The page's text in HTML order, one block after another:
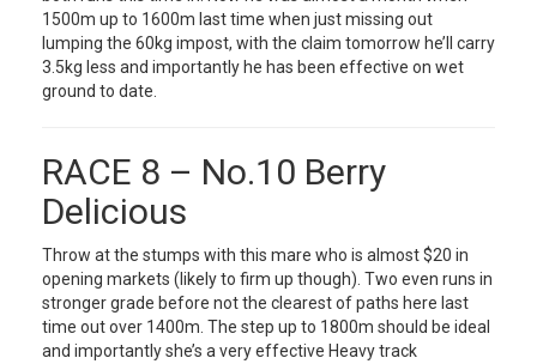
1500m up to 1600m last time when just missing out
lumping the 60kg impost, with the claim tomorrow he’ll carry
3.5kg less and importantly he has been effective on wet
ground to date.
RACE 8 – No.10 Berry
Delicious
Throw at the stumps with this mare who is almost $20 in
opening markets (likely to firm up though). Two even runs in
stronger grade before not the clearest of paths here last
time out over 1400m. The step up to 1800m should be ideal
and importantly she’s a very effective Heavy track